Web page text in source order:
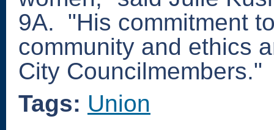
9A. "His commitment
community and ethics
City Councilmembers."
Tags: Union